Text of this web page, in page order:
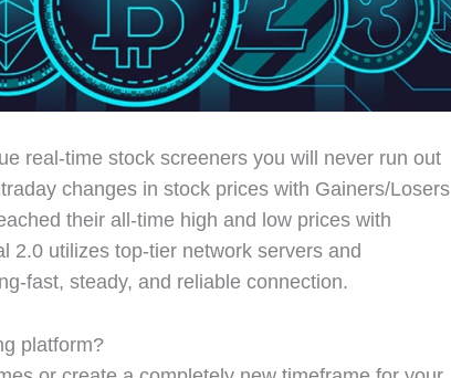
real-time stock screeners you will never run out
changes in stock prices with Gainers/Losers
their all-time high and low prices with
2.0 utilizes top-tier network servers and
fast, steady, and reliable connection.
platform?